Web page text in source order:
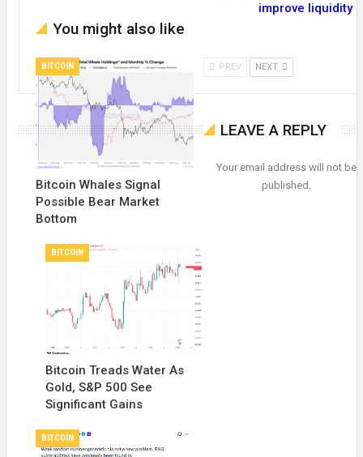
improve liquidity
You might also like
BITCOIN
Bitcoin Whales Signal
Possible Bear Market
Bottom
BITCOIN
Bitcoin Treads Water As
Gold, S&P 500 See
Significant Gains
BITCOIN
PREV NEXT
LEAVE A REPLY
Your email address will not be
published.